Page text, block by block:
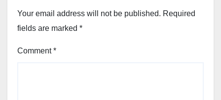
Your email address will not be published. Required
fields are marked *
Comment*